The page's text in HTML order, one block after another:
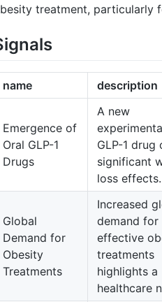
treatment, particularly
name description
Emergence of
Oral GLP-1
Drugs
A new
GLP-1 drug
significant
loss effects.
Global
Demand for
Obesity
Treatments
Increased
demand for
effective
treatments
highlights a
healthcare